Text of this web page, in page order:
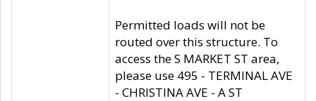
Permitted loads will not be
routed over this structure. To
access the S MARKET ST area,
please use 495 - TERMINAL AVE
- CHRISTINA AVE - A ST